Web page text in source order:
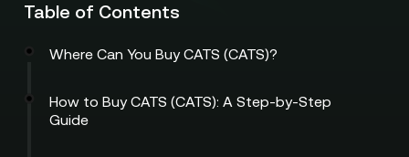
Table of Contents
Where Can You Buy CATS (CATS)?
How to Buy CATS (CATS): A Step-by-Step
Guide